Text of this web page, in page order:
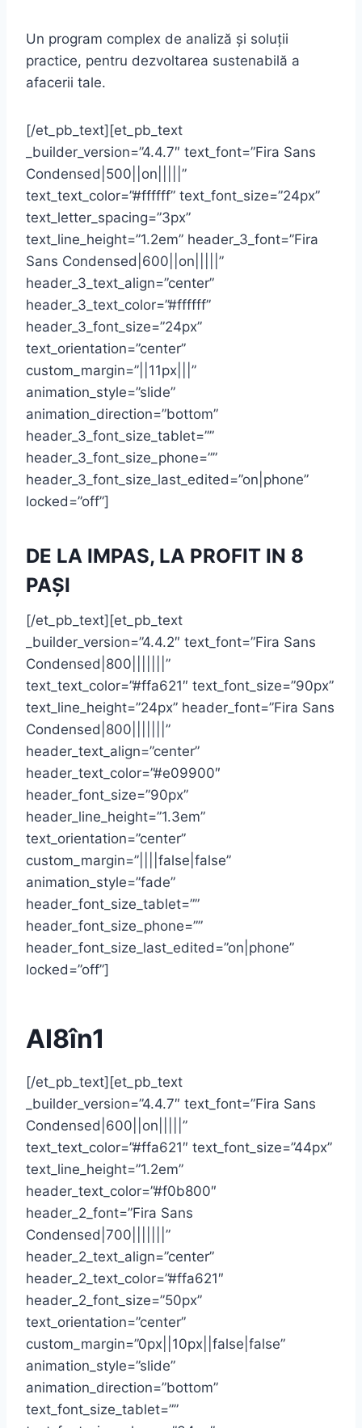
Un program complex de analiză și soluții
practice, pentru dezvoltarea sustenabilă a
afacerii tale.
[/et_pb_text][et_pb_text
_builder_version=”4.4.7″ text_font=”Fira Sans
Condensed|500||on|||||”
text_text_color=”#ffffff” text_font_size=”24px”
text_letter_spacing=”3px”
text_line_height=”1.2em” header_3_font=”Fira
Sans Condensed|600||on|||||”
header_3_text_align=”center”
header_3_text_color=”#ffffff”
header_3_font_size=”24px”
text_orientation=”center”
custom_margin=”||11px|||”
animation_style=”slide”
animation_direction=”bottom”
header_3_font_size_tablet=””
header_3_font_size_phone=””
header_3_font_size_last_edited=”on|phone”
locked=”off”]
DE LA IMPAS, LA PROFIT IN 8
PAȘI
[/et_pb_text][et_pb_text
_builder_version=”4.4.2″ text_font=”Fira Sans
Condensed|800|||||||”
text_text_color=”#ffa621″ text_font_size=”90px”
text_line_height=”24px” header_font=”Fira Sans
Condensed|800|||||||”
header_text_align=”center”
header_text_color=”#e09900″
header_font_size=”90px”
header_line_height=”1.3em”
text_orientation=”center”
custom_margin=”||||false|false”
animation_style=”fade”
header_font_size_tablet=””
header_font_size_phone=””
header_font_size_last_edited=”on|phone”
locked=”off”]
AI8în1
[/et_pb_text][et_pb_text
_builder_version=”4.4.7″ text_font=”Fira Sans
Condensed|600||on|||||”
text_text_color=”#ffa621″ text_font_size=”44px”
text_line_height=”1.2em”
header_text_color=”#f0b800″
header_2_font=”Fira Sans
Condensed|700|||||||”
header_2_text_align=”center”
header_2_text_color=”#ffa621″
header_2_font_size=”50px”
text_orientation=”center”
custom_margin=”0px||10px||false|false”
animation_style=”slide”
animation_direction=”bottom”
text_font_size_tablet=””